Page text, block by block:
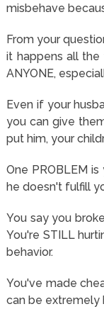
misbehave
From your
it happens all the
ANYONE,
Even if your
you can give
put him, your
One PROBLEM
he doesn't fulfill
You say you
You're STILL
behavior.
You've made
can be extremely